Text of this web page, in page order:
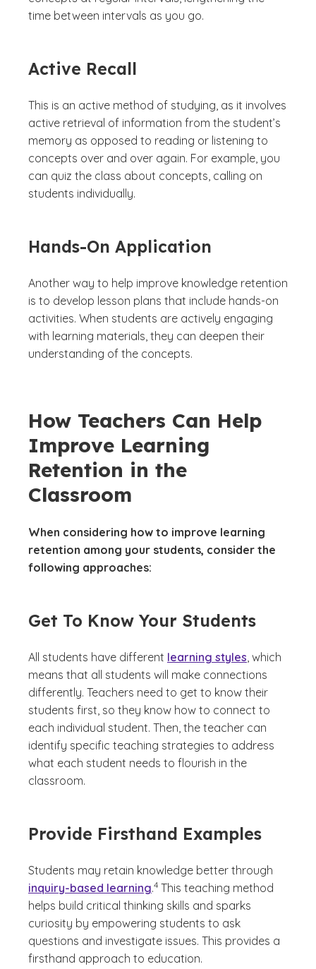
time between intervals as you go.
Active Recall
This is an active method of studying, as it involves
active retrieval of information from the student’s
memory as opposed to reading or listening to
concepts over and over again. For example, you
can quiz the class about concepts, calling on
students individually.
Hands-On Application
Another way to help improve knowledge retention
is to develop lesson plans that include hands-on
activities. When students are actively engaging
with learning materials, they can deepen their
understanding of the concepts.
How Teachers Can Help
Improve Learning
Retention in the
Classroom
When considering how to improve learning
retention among your students, consider the
following approaches:
Get To Know Your Students
All students have different learning styles, which
means that all students will make connections
differently. Teachers need to get to know their
students first, so they know how to connect to
each individual student. Then, the teacher can
identify specific teaching strategies to address
what each student needs to flourish in the
classroom.
Provide Firsthand Examples
Students may retain knowledge better through
inquiry-based learning.
(See disclaimer
4
)
This teaching method
helps build critical thinking skills and sparks
curiosity by empowering students to ask
questions and investigate issues. This provides a
firsthand approach to education.